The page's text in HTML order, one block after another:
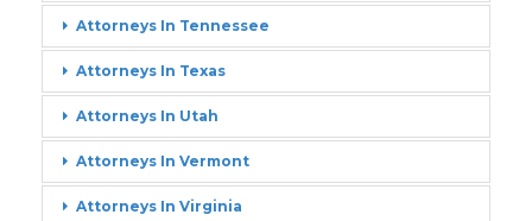
Attorneys In Tennessee
Attorneys In Texas
Attorneys In Utah
Attorneys In Vermont
Attorneys In Virginia